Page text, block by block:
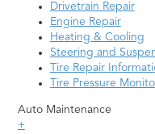
Drivetrain Repair
Engine Repair
Heating & Cooling
Steering and
Tire Repair
Tire Pressure
Auto Maintenance
+